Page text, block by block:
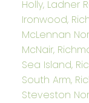
Holly, Ladner
Ironwood,
McLennan
McNair,
Sea Island,
South Arm,
Steveston